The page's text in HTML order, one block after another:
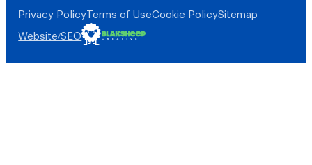
Privacy Policy Terms of UseCookie PolicySitemap
Website/SEO